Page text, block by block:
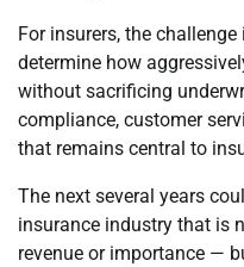
For insurers, the
determine how
without sacrificing
compliance, customer
that remains central to
The next several years
insurance industry that is
revenue or importance —